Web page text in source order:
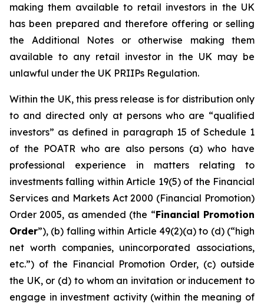
making them available to retail investors in the UK
has been prepared and therefore offering or selling
the Additional Notes or otherwise making them
available to any retail investor in the UK may be
unlawful under the UK PRIIPs Regulation.
Within the UK, this press release is for distribution only
to and directed only at persons who are “qualified
investors” as defined in paragraph 15 of Schedule 1
of the POATR who are also persons (a) who have
professional experience in matters relating to
investments falling within Article 19(5) of the Financial
Services and Markets Act 2000 (Financial Promotion)
Order 2005, as amended (the “Financial Promotion
Order”), (b) falling within Article 49(2)(a) to (d) (“high
net worth companies, unincorporated associations,
etc.”) of the Financial Promotion Order, (c) outside
the UK, or (d) to whom an invitation or inducement to
engage in investment activity (within the meaning of